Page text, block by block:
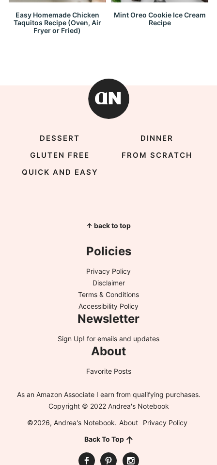
Easy Homemade Chicken
Taquitos Recipe (Oven, Air
Fryer or Fried)
Mint Oreo Cookie Ice Cream
Recipe
DESSERT
DINNER
GLUTEN FREE
FROM SCRATCH
QUICK AND EASY
↑ back to top
Policies
Privacy Policy
Disclaimer
Terms & Conditions
Accessibility Policy
Newsletter
Sign Up! for emails and updates
About
Favorite Posts
As an Amazon Associate I earn from qualifying purchases.
Copyright © 2022 Andrea's Notebook
©2026, Andrea's Notebook. About
Privacy Policy
Back To Top